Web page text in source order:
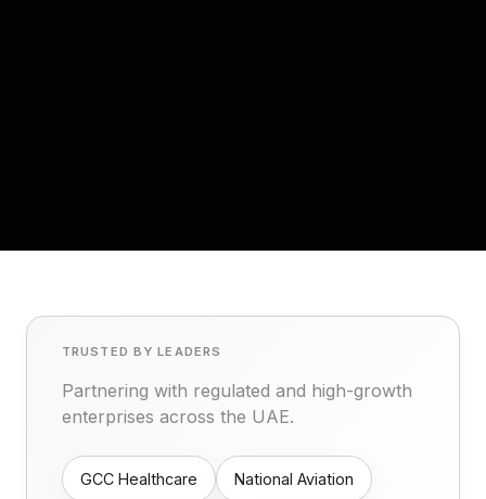
TRUSTED BY LEADERS
Partnering with regulated and high-growth
enterprises across the UAE.
GCC Healthcare National Aviation